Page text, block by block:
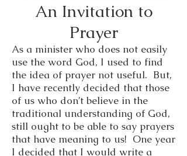
An Invitation to
Prayer
As a minister who does not easily
use the word God, I used to find
the idea of prayer not useful. But,
I have recently decided that those
of us who don’t believe in the
traditional understanding of God,
still ought to be able to say prayers
that have meaning to us! One year
I decided that I would write a